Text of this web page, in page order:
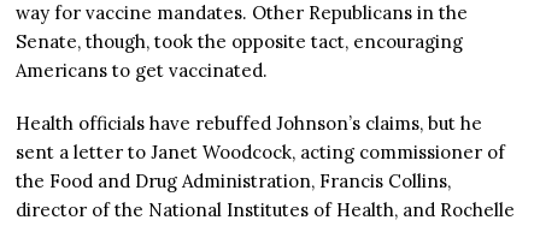
way for vaccine mandates. Other Republicans in the
Senate, though, took the opposite tact, encouraging
Americans to get vaccinated.
Health officials have rebuffed Johnson’s claims, but he
sent a letter to Janet Woodcock, acting commissioner of
the Food and Drug Administration, Francis Collins,
director of the National Institutes of Health, and Rochelle